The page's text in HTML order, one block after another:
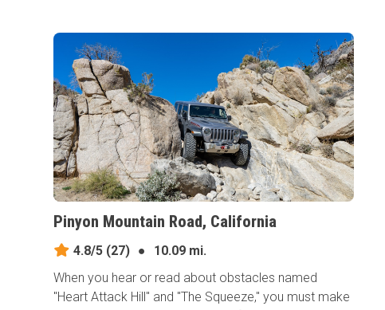
Pinyon Mountain Road, California
4.8/5 (27) ●
10.09 mi.
When you hear or read about obstacles named
"Heart Attack Hill" and "The Squeeze," you must make